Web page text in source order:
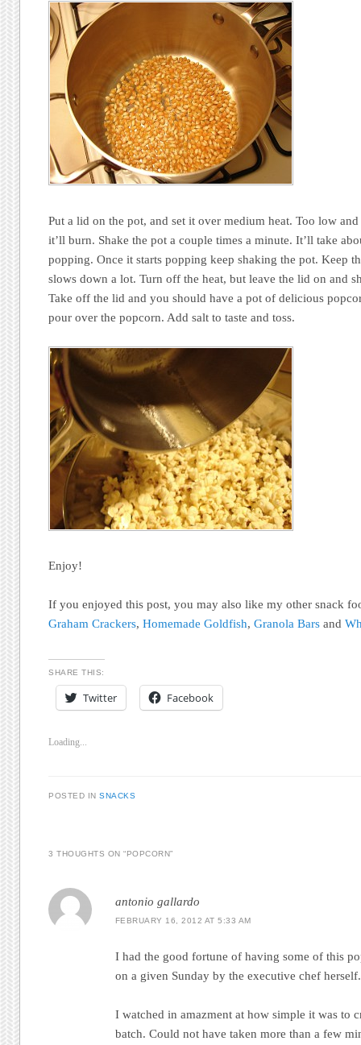
Put a lid on the pot, and set it over medium heat. Too low
it’ll burn. Shake the pot a couple times a minute. It’ll take
popping. Once it starts popping keep shaking the pot. Keep
slows down a lot. Turn off the heat, but leave the lid on and
Take off the lid and you should have a pot of delicious
pour over the popcorn. Add salt to taste and toss.
Enjoy!
If you enjoyed this post, you may also like my other snack
Graham Crackers,Homemade Goldfish,Granola Bars and
SHARE THIS:
Twitter Facebook
Loading...
POSTED INSNACKS
3 THOUGHTS ON “ POPCORN”
antonio gallardo
FEBRUARY 16, 2012 AT 5:33 AM
I had the good fortune of having some of this
on a given Sunday by the executive chef herself.
I watched in amazment at how simple it was to
batch. Could not have taken more than a few